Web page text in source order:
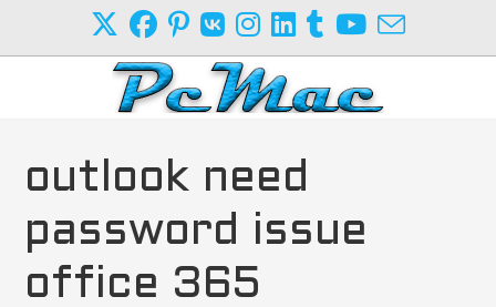
outlook need
password issue
office 365